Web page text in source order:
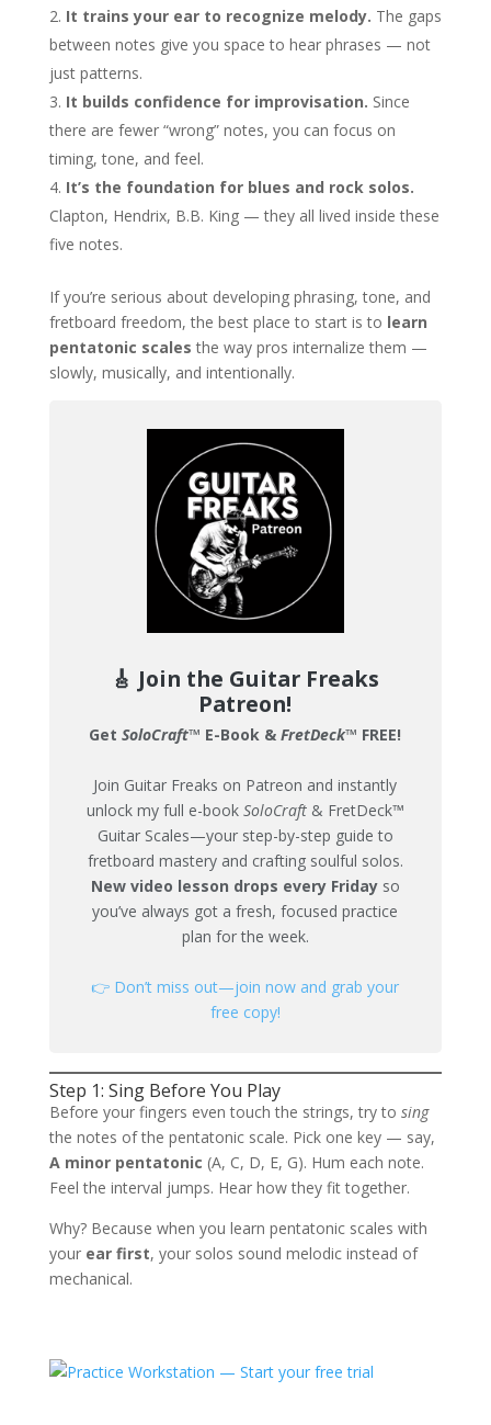
It trains your ear to recognize melody. The gaps
between notes give you space to hear phrases — not
just patterns.
It builds confidence for improvisation. Since
there are fewer “wrong” notes, you can focus on
timing, tone, and feel.
It’s the foundation for blues and rock solos.
Clapton, Hendrix, B.B. King — they all lived inside these
five notes.
If you’re serious about developing phrasing, tone, and
fretboard freedom, the best place to start is to learn
pentatonic scales the way pros internalize them —
slowly, musically, and intentionally.
🎸 Join the Guitar Freaks
Patreon!
GetSoloCraft™ E-Book & FretDeck™ FREE!
Join Guitar Freaks on Patreon and instantly
unlock my full e-book SoloCraft& FretDeck™
Guitar Scales—your step-by-step guide to
fretboard mastery and crafting soulful solos.
New video lesson drops every Fridayso
you’ve always got a fresh, focused practice
plan for the week.
👉 Don’t miss out—join now and grab your
free copy!
Step 1: Sing Before You Play
Before your fingers even touch the strings, try to sing
the notes of the pentatonic scale. Pick one key — say,
A minor pentatonic (A, C, D, E, G). Hum each note.
Feel the interval jumps. Hear how they fit together.
Why? Because when you learn pentatonic scales with
your ear first, your solos sound melodic instead of
mechanical.